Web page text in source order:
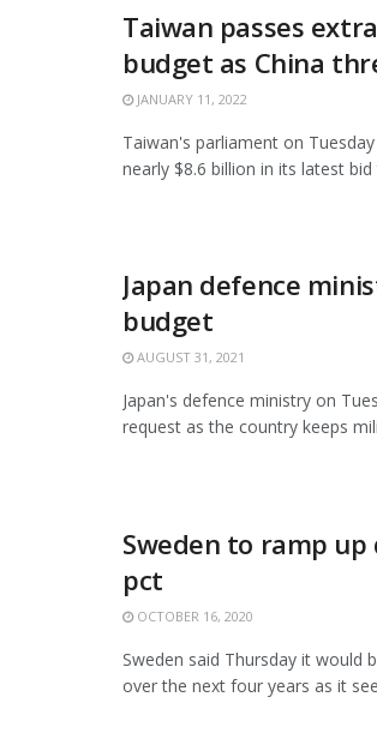
Taiwan passes
budget as China
JANUARY 11, 2022
Taiwan's parliament on
nearly $8.6 billion in its latest
Japan defence
budget
AUGUST 31, 2021
Japan's defence ministry on
request as the country keeps
Sweden to ramp
pct
OCTOBER 16, 2020
Sweden said Thursday it would
over the next four years as it